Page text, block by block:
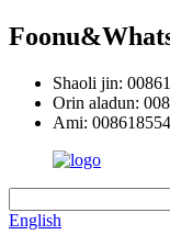
Shaoli jin:
Orin aladun:
Ami:
English